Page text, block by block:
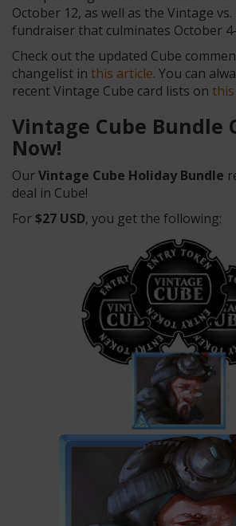
October 12, as well as the Vintage
fundraiser that culminates October
Check out the updated Cube
changelist in this article. You can
recent Vintage Cube card lists on
Vintage Cube Bundle
Now!
OurVintage Cube Holiday Bundle
deal in Cube!
For$27 USD, you get the following: